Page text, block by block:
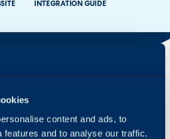
content and ads, to
features and to analyse our traffic.
INTEGRATION GUIDE
to